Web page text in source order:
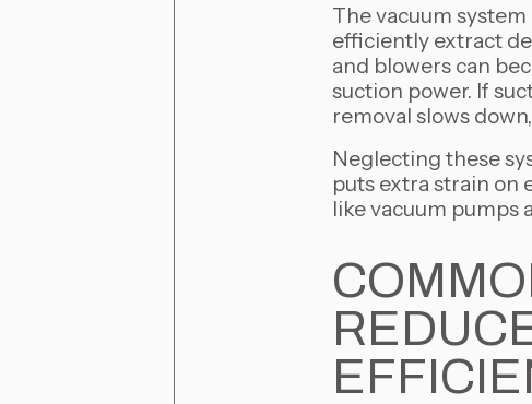
The vacuum
efficiently extract
and blowers can
suction power. If
removal slows
Neglecting these
puts extra strain on
like vacuum pumps